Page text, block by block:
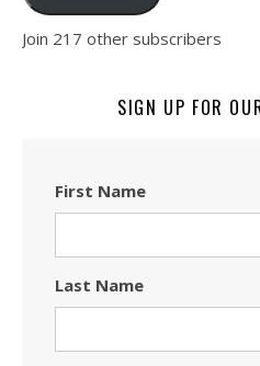
Join 217 other subscribers
SIGN UP FOR
First Name
Last Name